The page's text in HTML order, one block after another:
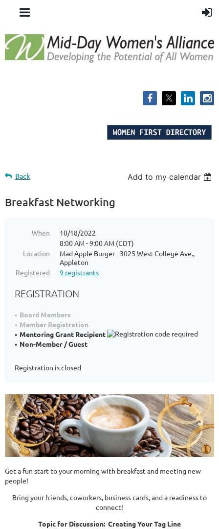
Back Add to my calendar
Breakfast Networking
When
10/18/2022
8:00 AM - 9:00 AM (CDT)
Location
Mad Apple Burger - 3025 West College Ave.,
Appleton
Registered
9 registrants
REGISTRATION
Board Members
Member Registration
Mentoring Grant Recipient
Non-Member / Guest
Registration is closed
Get a fun start to your morning with breakfast and meeting new
people!
Bring your friends, coworkers, business cards, and a readiness to
connect!
Topic for Discussion: Creating Your Tag Line